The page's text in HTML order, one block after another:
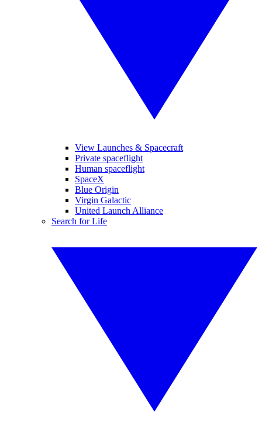
View Launches & Spacecraft
Private spaceflight
Human spaceflight
SpaceX
Blue Origin
Virgin Galactic
United Launch Alliance
Search for Life